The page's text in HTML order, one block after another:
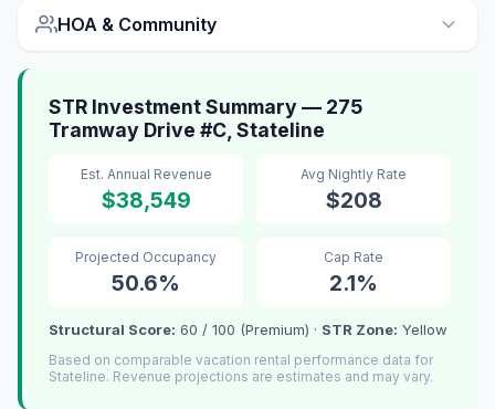
HOA & Community
STR Investment Summary — 275
Tramway Drive #C, Stateline
Est. Annual Revenue
$38,549
Avg Nightly Rate
$208
Projected Occupancy
50.6%
Cap Rate
2.1%
Structural Score: 60 / 100 (Premium) · STR Zone: Yellow
Based on comparable vacation rental performance data for
Stateline. Revenue projections are estimates and may vary.